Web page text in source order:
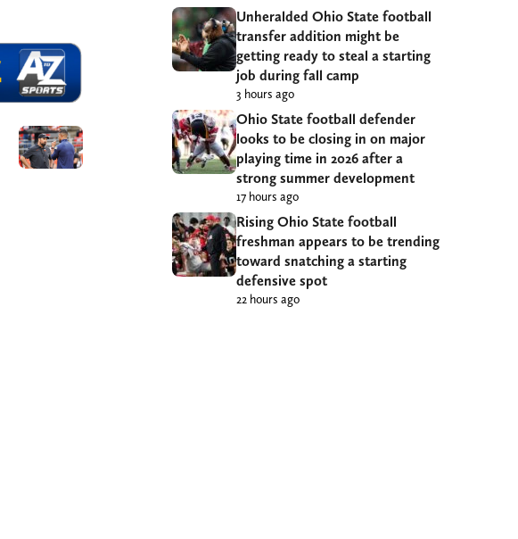
Unheralded Ohio State football
transfer addition might be
getting ready to steal a starting
job during fall camp
3 hours ago
Ohio State football defender
looks to be closing in on major
playing time in 2026 after a
strong summer development
17 hours ago
Rising Ohio State football
freshman appears to be trending
toward snatching a starting
defensive spot
22 hours ago